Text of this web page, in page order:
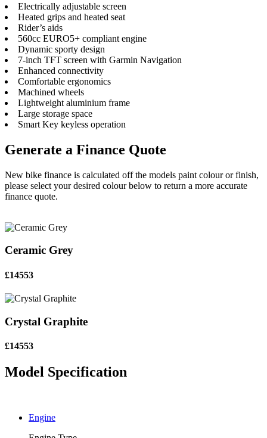
Electrically adjustable screen
Heated grips and heated seat
Rider’s aids
560cc EURO5+ compliant engine
Dynamic sporty design
7-inch TFT screen with Garmin Navigation
Enhanced connectivity
Comfortable ergonomics
Machined wheels
Lightweight aluminium frame
Large storage space
Smart Key keyless operation
Generate a Finance Quote
New bike finance is calculated off the models paint colour or finish,
please select your desired colour below to return a more accurate
finance quote.
Ceramic Grey
£14553
Crystal Graphite
£14553
Model Specification
Engine